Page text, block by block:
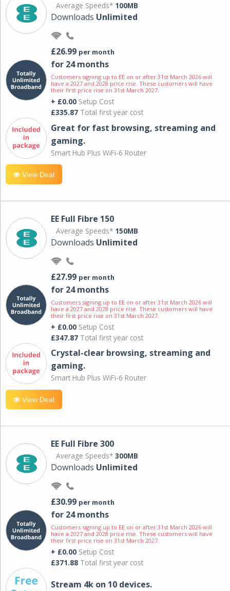
Average Speeds* 100MB
Downloads Unlimited
£26.99 per month
for 24 months
Customers signing up to EE on or after 31st March 2026 will
have a 2027 and 2028 price rise. These customers will have
their first price rise on 31st March 2027.
+ £0.00 Setup Cost
£335.87 Total first year cost
Great for fast browsing, streaming and
gaming.
Smart Hub Plus WiFi-6 Router
View Deal
EE Full Fibre 150
Average Speeds* 150MB
Downloads Unlimited
£27.99 per month
for 24 months
Customers signing up to EE on or after 31st March 2026 will
have a 2027 and 2028 price rise. These customers will have
their first price rise on 31st March 2027.
+ £0.00 Setup Cost
£347.87 Total first year cost
Crystal-clear browsing, streaming and
gaming.
Smart Hub Plus WiFi-6 Router
View Deal
EE Full Fibre 300
Average Speeds* 300MB
Downloads Unlimited
£30.99 per month
for 24 months
Customers signing up to EE on or after 31st March 2026 will
have a 2027 and 2028 price rise. These customers will have
their first price rise on 31st March 2027.
+ £0.00 Setup Cost
£371.88 Total first year cost
Stream 4k on 10 devices.